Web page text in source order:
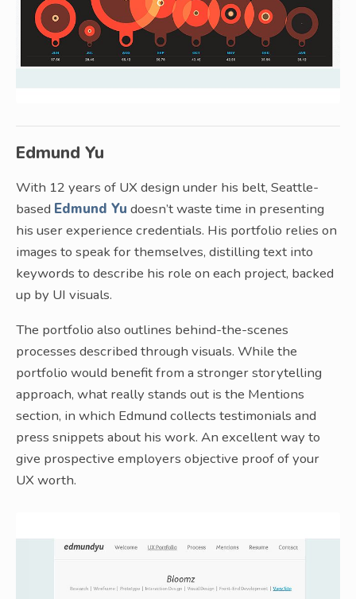
Edmund Yu
With 12 years of UX design under his belt, Seattle-
based Edmund Yu doesn’t waste time in presenting
his user experience credentials. His portfolio relies on
images to speak for themselves, distilling text into
keywords to describe his role on each project, backed
up by UI visuals.
The portfolio also outlines behind-the-scenes
processes described through visuals. While the
portfolio would benefit from a stronger storytelling
approach, what really stands out is the Mentions
section, in which Edmund collects testimonials and
press snippets about his work. An excellent way to
give prospective employers objective proof of your
UX worth.